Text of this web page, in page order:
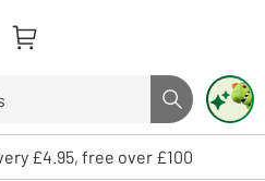
Search button
and enter to select. Touch device
£4.95, free over £100